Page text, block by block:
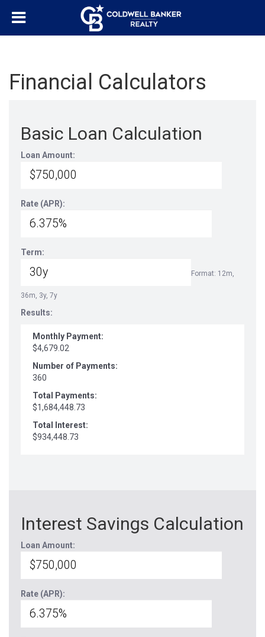
Financial Calculators
Basic Loan Calculation
Loan Amount:
Rate (APR):
Term:
Format: 12m,
36m, 3y, 7y
Results:
Monthly Payment:
$4,679.02
Number of Payments:
360
Total Payments:
$1,684,448.73
Total Interest:
$934,448.73
Interest Savings Calculation
Loan Amount:
Rate (APR):